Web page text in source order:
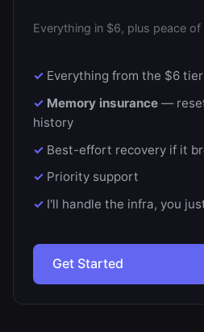
Everything in $6, plus peace of
Everything from the $6 tier
Memory insurance —
history
Best-effort recovery if it
Priority support
I'll handle the infra, you
Get Started